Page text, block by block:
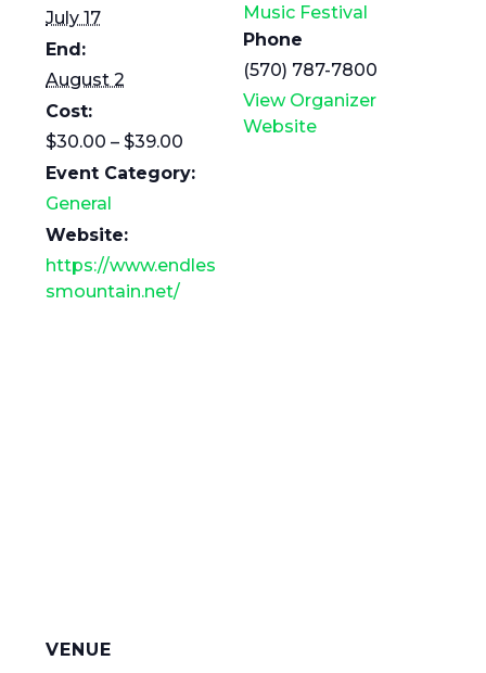
July 17
End:
August 2
Cost:
$30.00 – $39.00
Event Category:
General
Website:
https://www.endles
smountain.net/
Music Festival
Phone
(570) 787-7800
View Organizer
Website
VENUE